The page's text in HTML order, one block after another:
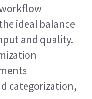
ideal balance
and quality.
categorization,